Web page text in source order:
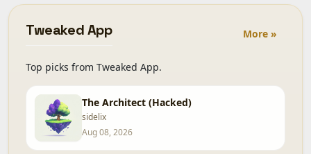
Tweaked App More »
Top picks from Tweaked App.
The Architect (Hacked)
sidelix
Aug 08, 2026